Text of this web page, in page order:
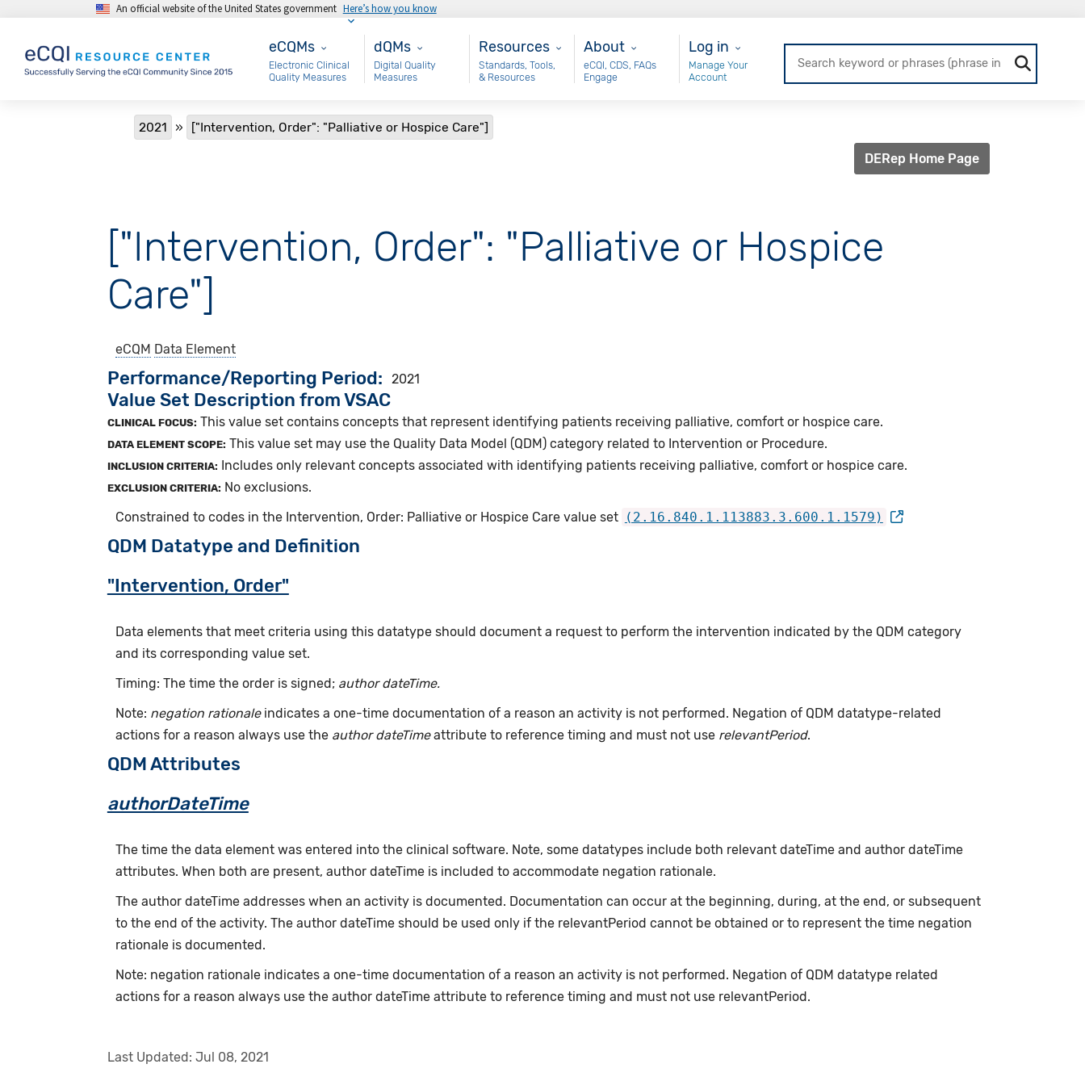
Skip to main contentAn official website of the United States government Here’s how you know
eCQMs
eCQMs
Electronic Clinical
Quality Measures
Main - dQM
dQMs
Digital Quality
Measures
Resources
Resources
Standards, Tools,
& Resources
About
About
eCQI, CDS, FAQs
Engage
User Login
Log in
Manage Your
Account
Breadcrumb
2021 ["Intervention, Order": "Palliative or Hospice Care"]
DERep Home Page
["Intervention, Order": "Palliative or Hospice
Care"]
eCQM Data Element
Performance/Reporting Period 2021
Value Set Description from VSAC
CLINICAL FOCUS: This value set contains concepts that represent identifying patients receiving palliative, comfort or hospice care.
DATA ELEMENT SCOPE: This value set may use the Quality Data Model (QDM) category related to Intervention or Procedure.
INCLUSION CRITERIA: Includes only relevant concepts associated with identifying patients receiving palliative, comfort or hospice care.
EXCLUSION CRITERIA: No exclusions.
Constrained to codes in the Intervention, Order: Palliative or Hospice Care value set (2.16.840.1.113883.3.600.1.1579)
QDM Datatype and Definition
"Intervention, Order"
Data elements that meet criteria using this datatype should document a request to perform the intervention indicated by the QDM category
and its corresponding value set.
Timing: The time the order is signed; author dateTime.
Note: negation rationaleindicates a one-time documentation of a reason an activity is not performed. Negation of QDM datatype-related
actions for a reason always use the author dateTimeattribute to reference timing and must not use relevantPeriod.
QDM Attributes
authorDateTime
The time the data element was entered into the clinical software. Note, some datatypes include both relevant dateTime and author dateTime
attributes. When both are present, author dateTime is included to accommodate negation rationale.
The author dateTime addresses when an activity is documented. Documentation can occur at the beginning, during, at the end, or subsequent
to the end of the activity. The author dateTime should be used only if the relevantPeriod cannot be obtained or to represent the time negation
rationale is documented.
Note: negation rationale indicates a one-time documentation of a reason an activity is not performed. Negation of QDM datatype related
actions for a reason always use the author dateTime attribute to reference timing and must not use relevantPeriod.
Last Updated: Jul 08, 2021